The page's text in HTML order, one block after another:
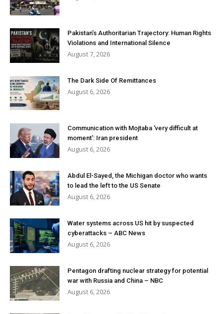
Pakistan’s Authoritarian Trajectory: Human Rights
Violations and International Silence
August 7, 2026
The Dark Side Of Remittances
August 6, 2026
Communication with Mojtaba ‘very difficult at
moment’: Iran president
August 6, 2026
Abdul El-Sayed, the Michigan doctor who wants
to lead the left to the US Senate
August 6, 2026
Water systems across US hit by suspected
cyberattacks – ABC News
August 6, 2026
Pentagon drafting nuclear strategy for potential
war with Russia and China – NBC
August 6, 2026